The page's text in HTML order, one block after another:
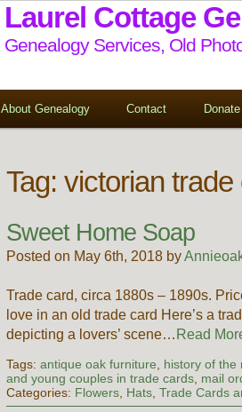
Laurel Cottage
Genealogy Services, Old
About Genealogy Contact Donate
Tag:victorian trade
Sweet Home Soap
Posted on May 6th, 2018 by
Trade card, circa 1880s – 1890s.
love in an old trade card Here’s a
depicting a lovers’ scene… Read
Tags:antique oak furniture, history of the
and young couples in trade cards, mail
Categories: Flowers, Hats,Trade Cards